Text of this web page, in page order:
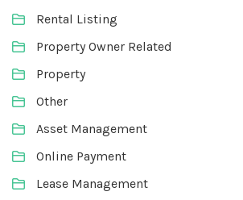
Rental Listing
Property Owner Related
Property
Other
Asset Management
Online Payment
Lease Management